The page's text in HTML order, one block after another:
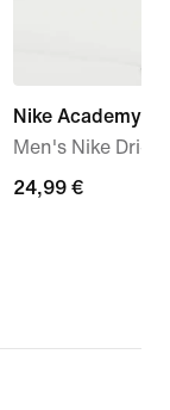
Nike Academy
Men's Nike Dri-
24,99
24,99 €